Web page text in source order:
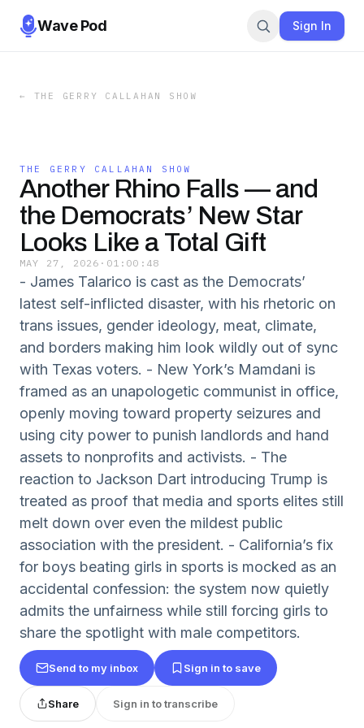
Wave Pod Sign In
← THE GERRY CALLAHAN SHOW
THE GERRY CALLAHAN SHOW
Another Rhino Falls — and
the Democrats’ New Star
Looks Like a Total Gift
MAY 27, 2026 · 01:00:48
- James Talarico is cast as the Democrats’
latest self-inflicted disaster, with his rhetoric on
trans issues, gender ideology, meat, climate,
and borders making him look wildly out of sync
with Texas voters. - New York’s Mamdani is
framed as an unapologetic communist in office,
openly moving toward property seizures and
using city power to punish landlords and hand
assets to nonprofits and activists. - The
reaction to Jackson Dart introducing Trump is
treated as proof that media and sports elites still
melt down over even the mildest public
association with the president. - California’s fix
for boys beating girls in sports is mocked as an
accidental confession: the system now quietly
admits the unfairness while still forcing girls to
share the spotlight with male competitors.
Send to my inbox Sign in to save
Share Sign in to transcribe